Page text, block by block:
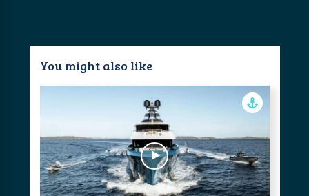
You might also like